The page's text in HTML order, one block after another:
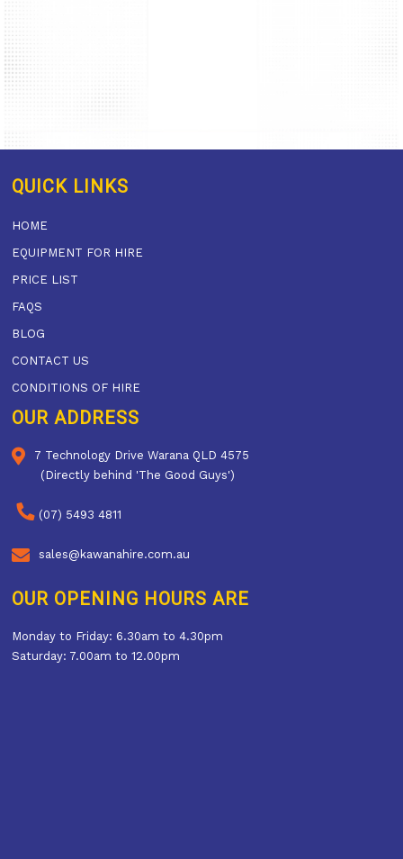
QUICK LINKS
HOME
EQUIPMENT FOR HIRE
PRICE LIST
FAQS
BLOG
CONTACT US
CONDITIONS OF HIRE
OUR ADDRESS
7 Technology Drive Warana QLD 4575
(Directly behind 'The Good Guys')
(07) 5493 4811
sales@kawanahire.com.au
OUR OPENING HOURS ARE
Monday to Friday: 6.30am to 4.30pm
Saturday: 7.00am to 12.00pm